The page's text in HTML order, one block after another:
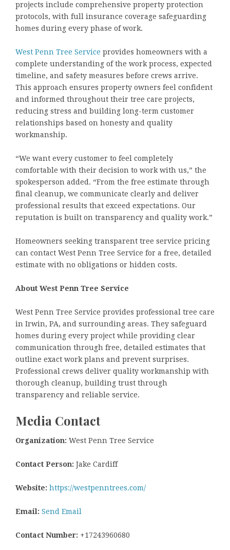
projects include comprehensive property protection
protocols, with full insurance coverage safeguarding
homes during every phase of work.
West Penn Tree Service provides homeowners with a
complete understanding of the work process, expected
timeline, and safety measures before crews arrive.
This approach ensures property owners feel confident
and informed throughout their tree care projects,
reducing stress and building long-term customer
relationships based on honesty and quality
workmanship.
“We want every customer to feel completely
comfortable with their decision to work with us,” the
spokesperson added. “From the free estimate through
final cleanup, we communicate clearly and deliver
professional results that exceed expectations. Our
reputation is built on transparency and quality work.”
Homeowners seeking transparent tree service pricing
can contact West Penn Tree Service for a free, detailed
estimate with no obligations or hidden costs.
About West Penn Tree Service
West Penn Tree Service provides professional tree care
in Irwin, PA, and surrounding areas. They safeguard
homes during every project while providing clear
communication through free, detailed estimates that
outline exact work plans and prevent surprises.
Professional crews deliver quality workmanship with
thorough cleanup, building trust through
transparency and reliable service.
Media Contact
Organization: West Penn Tree Service
Contact Person: Jake Cardiff
Website: https://westpenntrees.com/
Email: Send Email
Contact Number: +17243960680